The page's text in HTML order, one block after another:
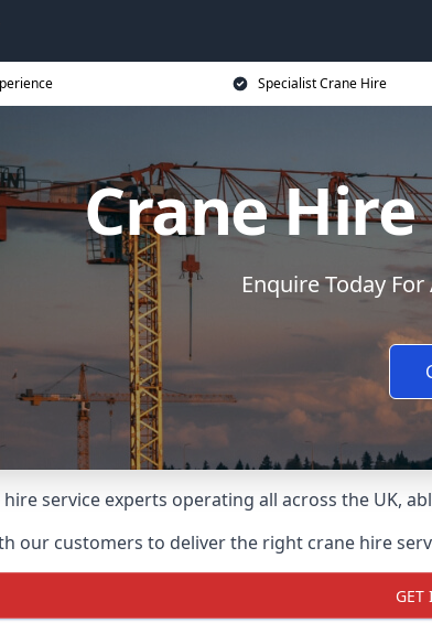
Specialist Crane Hire
Crane
Enquire Today
service experts operating all across the UK,
our customers to deliver the right crane hire
GET